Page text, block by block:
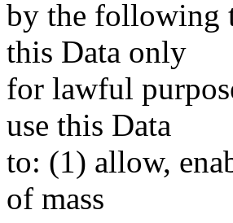
by the following
this Data only
for lawful
use this Data
to: (1) allow,
of mass